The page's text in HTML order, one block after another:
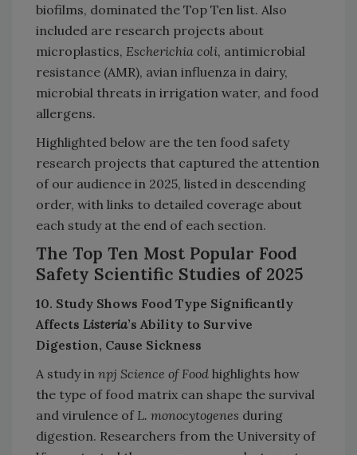
biofilms, dominated the Top Ten list. Also
included are research projects about
microplastics, Escherichia coli, antimicrobial
resistance (AMR), avian influenza in dairy,
microbial threats in irrigation water, and food
allergens.
Highlighted below are the ten food safety
research projects that captured the attention
of our audience in 2025, listed in descending
order, with links to detailed coverage about
each study at the end of each section.
The Top Ten Most Popular Food
Safety Scientific Studies of 2025
10. Study Shows Food Type Significantly
Affects Listeria’s Ability to Survive
Digestion, Cause Sickness
A study in npj Science of Food highlights how
the type of food matrix can shape the survival
and virulence of L. monocytogenes during
digestion. Researchers from the University of